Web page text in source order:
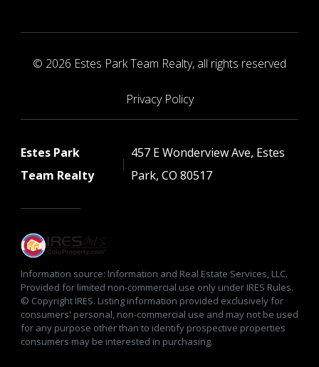
© 2026 Estes Park Team Realty, all rights reserved
Privacy Policy
Estes Park
Team Realty
457 E Wonderview Ave, Estes
Park, CO 80517
Information source: Information and Real Estate Services, LLC.
Provided for limited non-commercial use only under IRES Rules.
© Copyright IRES. Listing information provided exclusively for
consumers' personal, non-commercial use and may not be used
for any purpose other than to identify prospective properties
consumers may be interested in purchasing.